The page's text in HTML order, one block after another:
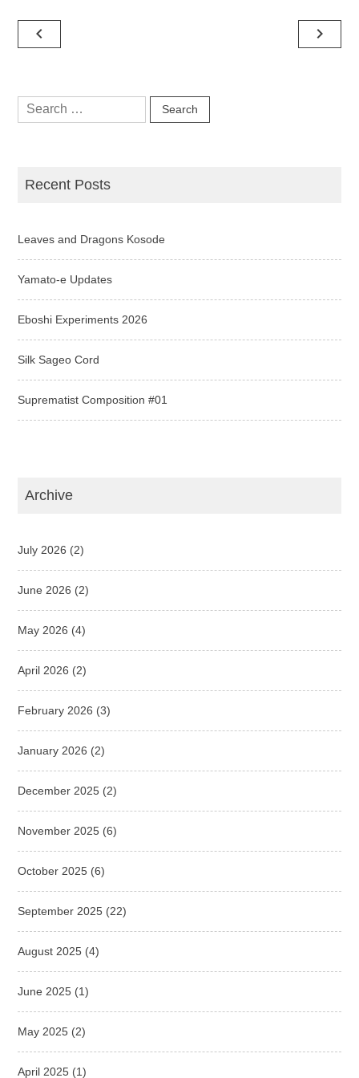
Post
navigation
navigate_before navigate_next
Search
for:
Recent Posts
Leaves and Dragons Kosode
Yamato-e Updates
Eboshi Experiments 2026
Silk Sageo Cord
Suprematist Composition #01
Archive
July 2026 (2)
June 2026 (2)
May 2026 (4)
April 2026 (2)
February 2026 (3)
January 2026 (2)
December 2025 (2)
November 2025 (6)
October 2025 (6)
September 2025 (22)
August 2025 (4)
June 2025 (1)
May 2025 (2)
April 2025 (1)